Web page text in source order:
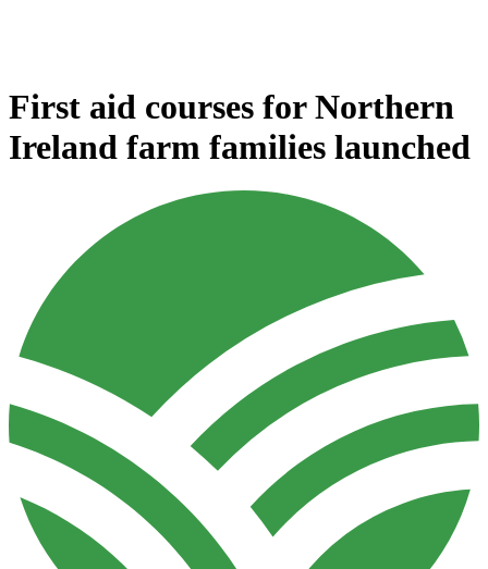
First aid courses for Northern
Ireland farm families launched